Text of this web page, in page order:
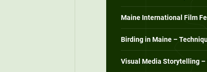
Maine International Film
Birding in Maine –
Visual Media Storytelling –